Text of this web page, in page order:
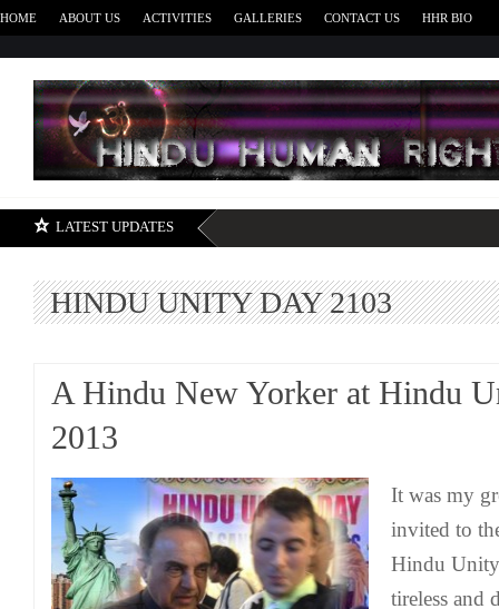
HOME ABOUT US ACTIVITIES GALLERIES CONTACT US HHR BIO
LATEST UPDATES
HINDU UNITY DAY 2103
A Hindu New Yorker at Hindu
2013
It was my
invited to
Hindu
tireless and